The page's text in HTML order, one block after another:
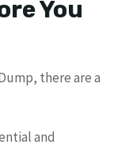
You
there are a
and